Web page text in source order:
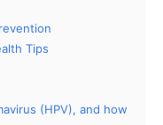
Tips
(HPV), and how